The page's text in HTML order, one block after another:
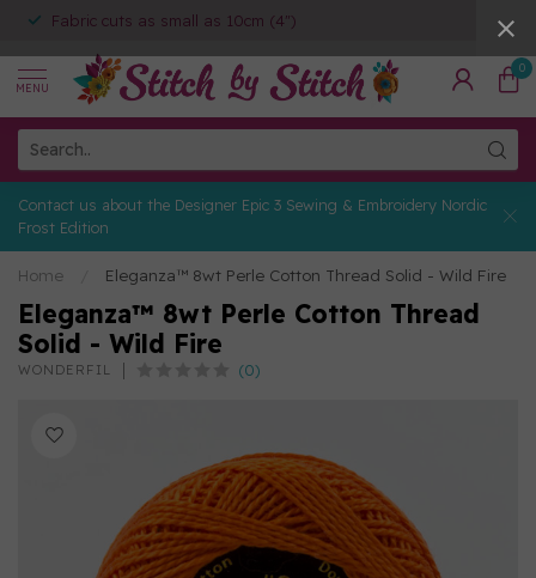
Fabric cuts as small as 10cm (4")
MENU
0
Contact us about the Designer Epic 3 Sewing & Embroidery Nordic
Frost Edition
Home Eleganza™ 8wt Perle Cotton Thread Solid - Wild Fire
Eleganza™ 8wt Perle Cotton Thread
Solid - Wild Fire
WONDERFIL (0)